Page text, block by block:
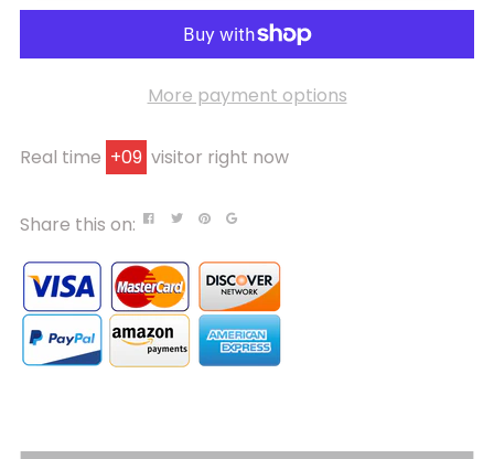
More payment options
Real time +09 visitor right now
Share this on: